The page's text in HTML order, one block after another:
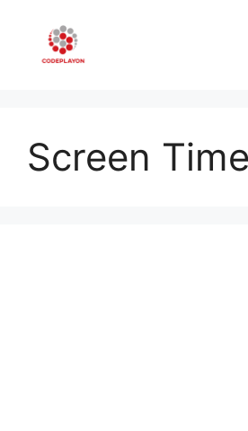
content
Screen Time